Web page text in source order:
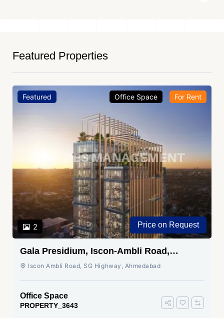
Featured Properties
Featured
2
Office Space For Rent
Price on Request
Gala Presidium, Iscon-Ambli Road,
Ahmedabad
Iscon Ambli Road, SG Highway, Ahmedabad
Office Space
PROPERTY_3643